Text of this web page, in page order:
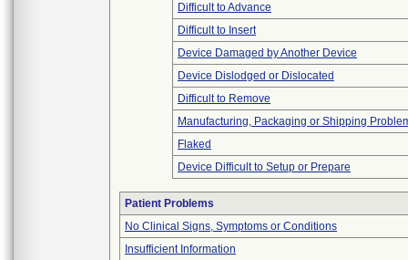
Difficult to Advance
Difficult to Insert
Device Damaged by Another Device
Device Dislodged or Dislocated
Difficult to Remove
Manufacturing, Packaging or Shipping
Flaked
Device Difficult to Setup or Prepare
Patient Problems
No Clinical Signs, Symptoms or Conditions
Insufficient Information